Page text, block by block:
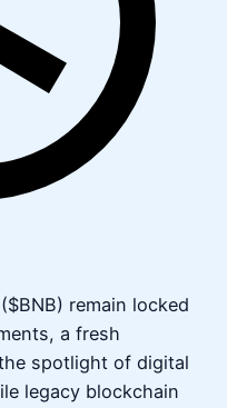
remain locked
a fresh
spotlight of digital
legacy blockchain